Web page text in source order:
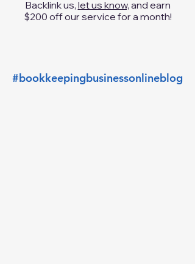
changes to accounting functions.
Please verify instructions contained